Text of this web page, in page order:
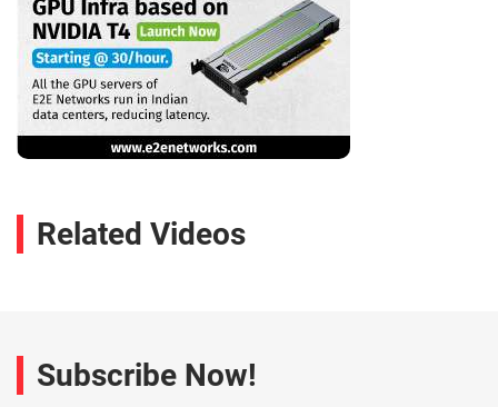
Related Videos
Subscribe Now!